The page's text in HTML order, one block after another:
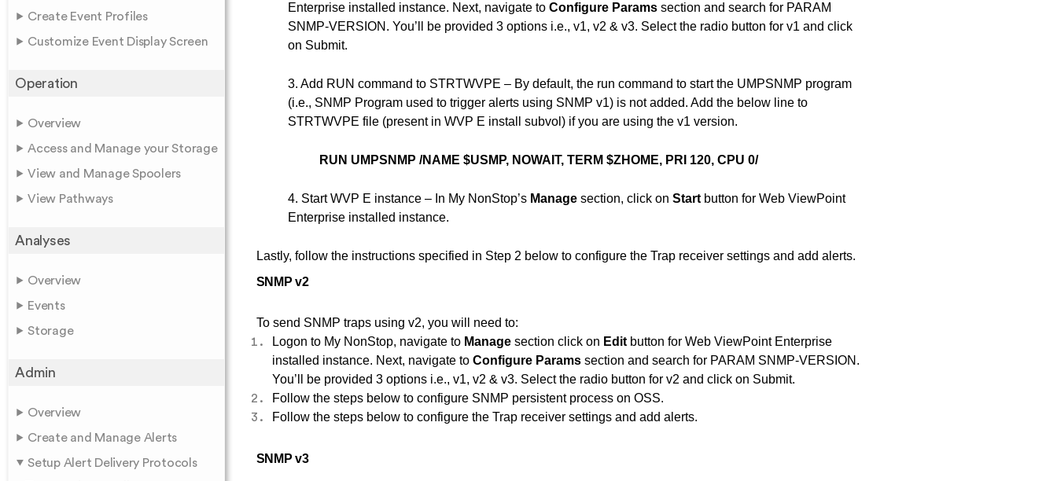
Create Event Profiles
Customize Event Display Screen
Operation
Overview
Access and Manage your Storage
View and Manage Spoolers
View Pathways
Analyses
Overview
Events
Storage
Admin
Overview
Create and Manage Alerts
Setup Alert Delivery Protocols
Enterprise installed instance. Next, navigate to Configure Paramssection and search for PARAM
SNMP-VERSION. You’ll be provided 3 options i.e., v1, v2 & v3. Select the radio button for v1 and click
on Submit.
3. Add RUN command to STRTWVPE – By default, the run command to start the UMPSNMP program
(i.e., SNMP Program used to trigger alerts using SNMP v1) is not added. Add the below line to
STRTWVPE file (present in WVP E install subvol) if you are using the v1 version.
RUN UMPSNMP /NAME $USMP, NOWAIT, TERM $ZHOME, PRI 120, CPU 0/
4. Start WVP E instance – In My NonStop’s Managesection, click on Start button for Web ViewPoint
Enterprise installed instance.
Lastly, follow the instructions specified in Step 2 below to configure the Trap receiver settings and add alerts.
SNMP v2
To send SNMP traps using v2, you will need to:
Logon to My NonStop, navigate to Managesection click on Editbutton for Web ViewPoint Enterprise
installed instance. Next, navigate to Configure Paramssection and search for PARAM SNMP-VERSION.
You’ll be provided 3 options i.e., v1, v2 & v3. Select the radio button for v2 and click on Submit.
Follow the stepsbelow to configure SNMP persistent process on OSS.
Follow the stepsbelow to configure the Trap receiver settings and add alerts.
SNMP v3